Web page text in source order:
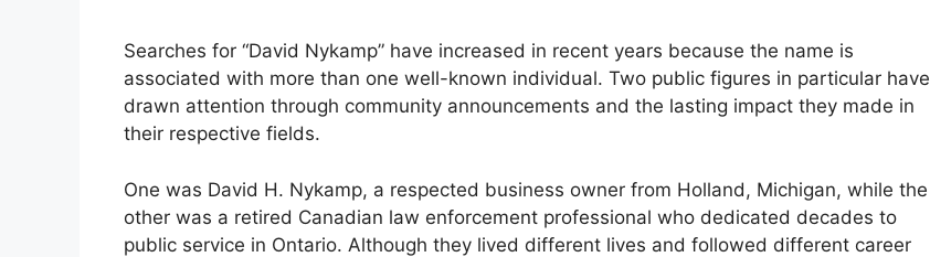
Searches for “David Nykamp” have increased in recent years because the name is
associated with more than one well-known individual. Two public figures in particular have
drawn attention through community announcements and the lasting impact they made in
their respective fields.
One was David H. Nykamp, a respected business owner from Holland, Michigan, while the
other was a retired Canadian law enforcement professional who dedicated decades to
public service in Ontario. Although they lived different lives and followed different career